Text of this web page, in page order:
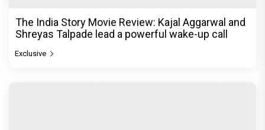
The India Story Movie Review: Kajal Aggarwal and
Shreyas Talpade lead a powerful wake-up call
Exclusive